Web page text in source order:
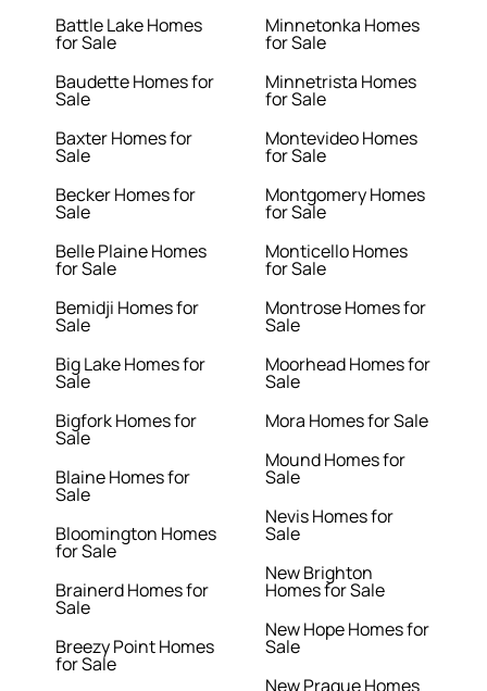
Battle Lake Homes
for Sale
Baudette Homes for
Sale
Baxter Homes for
Sale
Becker Homes for
Sale
Belle Plaine Homes
for Sale
Bemidji Homes for
Sale
Big Lake Homes for
Sale
Bigfork Homes for
Sale
Blaine Homes for
Sale
Bloomington Homes
for Sale
Brainerd Homes for
Sale
Breezy Point Homes
for Sale
Minnetonka Homes
for Sale
Minnetrista Homes
for Sale
Montevideo Homes
for Sale
Montgomery Homes
for Sale
Monticello Homes
for Sale
Montrose Homes for
Sale
Moorhead Homes for
Sale
Mora Homes for Sale
Mound Homes for
Sale
Nevis Homes for
Sale
New Brighton
Homes for Sale
New Hope Homes for
Sale
New Prague Homes